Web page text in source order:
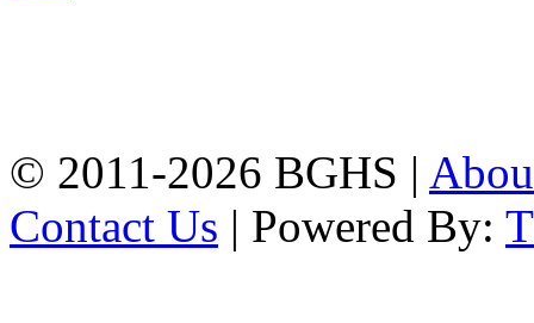
© 2011-2026 BGHS |
Contact Us | Powered By: